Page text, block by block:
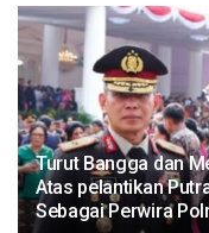
Turut Bangga dan
Atas pelantikan
Sebagai Perwira